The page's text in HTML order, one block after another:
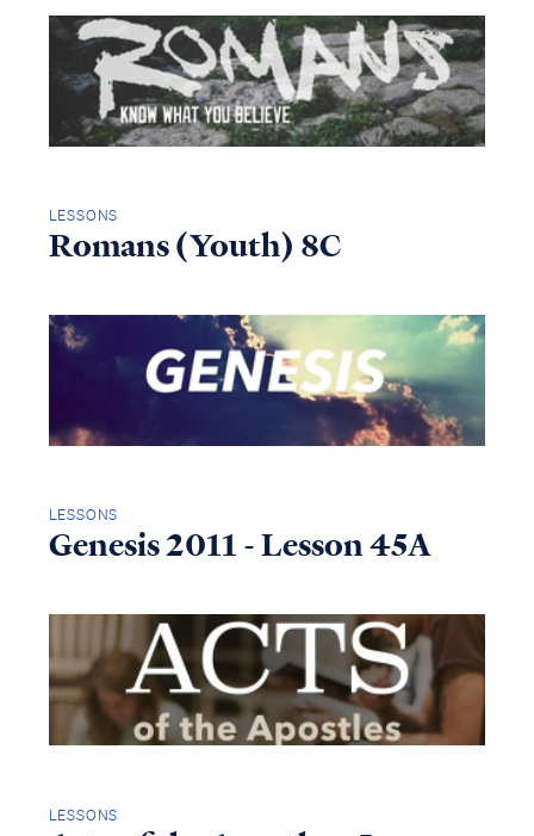
LESSONS
Romans (Youth) 8C
LESSONS
Genesis 2011 - Lesson 45A
LESSONS